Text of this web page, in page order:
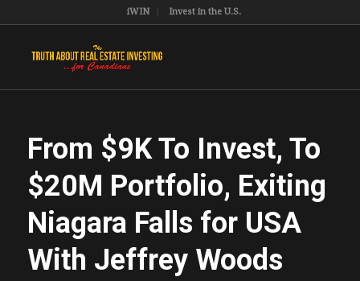
iWIN Invest in the U.S.
From $9K To Invest, To
$20M Portfolio, Exiting
Niagara Falls for USA
With Jeffrey Woods